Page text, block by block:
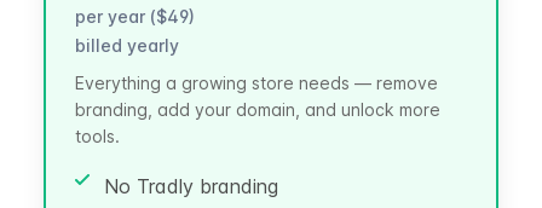
per year ($49)
billed yearly
Everything a growing store needs — remove
branding, add your domain, and unlock more
tools.
No Tradly branding